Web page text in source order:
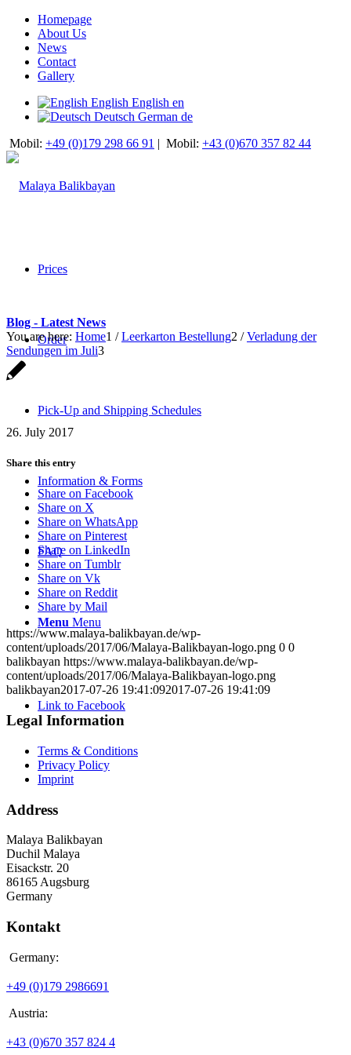
Homepage
About Us
News
Contact
Gallery
English English en
Deutsch German de
Mobil: +49 (0)179 298 66 91 | Mobil: +43 (0)670 357 82 44
Prices
Order
Pick-Up and Shipping Schedules
Information & Forms
FAQ
Menu Menu
Link to Facebook
Blog - Latest News
You are here: Home1 / Leerkarton Bestellung2 / Verladung der
Sendungen im Juli3
26. July 2017
Share this entry
Share on Facebook
Share on X
Share on WhatsApp
Share on Pinterest
Share on LinkedIn
Share on Tumblr
Share on Vk
Share on Reddit
Share by Mail
https://www.malaya-balikbayan.de/wp-
content/uploads/2017/06/Malaya-Balikbayan-logo.png 0 0
balikbayan https://www.malaya-balikbayan.de/wp-
content/uploads/2017/06/Malaya-Balikbayan-logo.png
balikbayan2017-07-26 19:41:092017-07-26 19:41:09
Legal Information
Terms & Conditions
Privacy Policy
Imprint
Address
Malaya Balikbayan
Duchil Malaya
Eisackstr. 20
86165 Augsburg
Germany
Kontakt
Germany:
+49 (0)179 2986691
Austria:
+43 (0)670 357 824 4